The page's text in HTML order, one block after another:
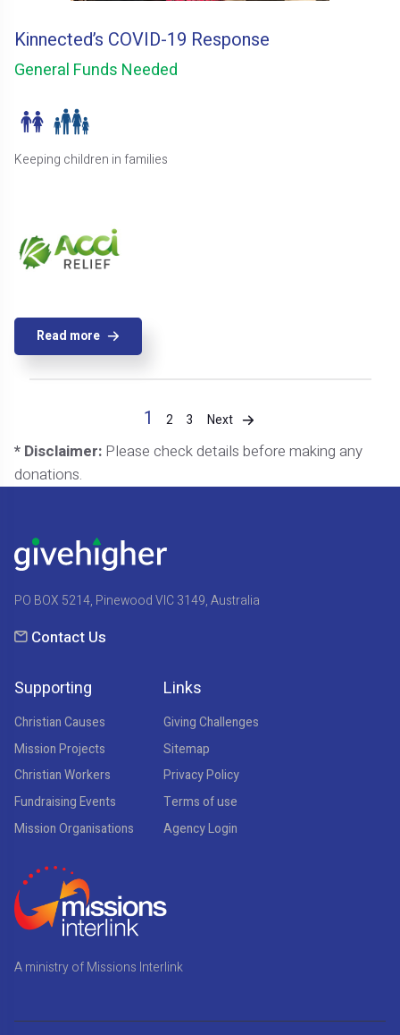
Kinnected’s COVID-19 Response
General Funds Needed
Keeping children in families
Read more
1 2 3 Next
* Disclaimer: Please check details before making any
donations.
PO BOX 5214, Pinewood VIC 3149, Australia
Contact Us
Supporting
Christian Causes
Mission Projects
Christian Workers
Fundraising Events
Mission Organisations
Links
Giving Challenges
Sitemap
Privacy Policy
Terms of use
Agency Login
A ministry of Missions Interlink